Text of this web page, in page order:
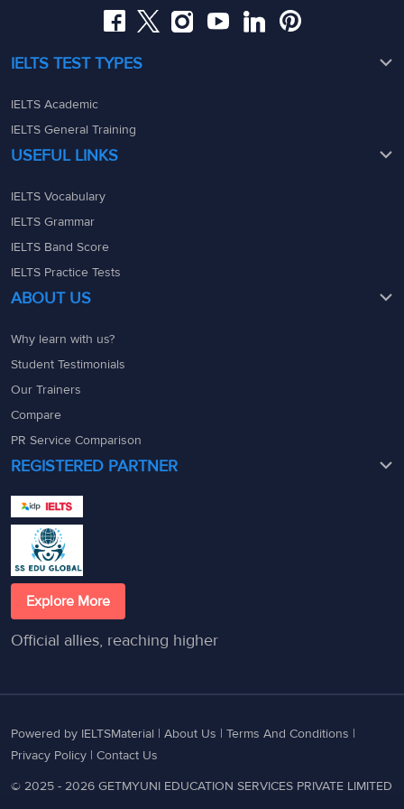
IELTS TEST TYPES
IELTS Academic
IELTS General Training
USEFUL LINKS
IELTS Vocabulary
IELTS Grammar
IELTS Band Score
IELTS Practice Tests
ABOUT US
Why learn with us?
Student Testimonials
Our Trainers
Compare
PR Service Comparison
REGISTERED PARTNER
Explore More
Official allies, reaching higher
Powered by IELTSMaterial | About Us | Terms And Conditions |
Privacy Policy | Contact Us
© 2025 - 2026 GETMYUNI EDUCATION SERVICES PRIVATE LIMITED